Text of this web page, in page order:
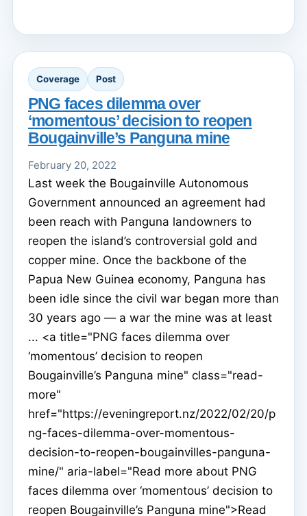
Coverage Post
PNG faces dilemma over
‘momentous’ decision to reopen
Bougainville’s Panguna mine
February 20, 2022
Last week the Bougainville Autonomous
Government announced an agreement had
been reach with Panguna landowners to
reopen the island’s controversial gold and
copper mine. Once the backbone of the
Papua New Guinea economy, Panguna has
been idle since the civil war began more than
30 years ago — a war the mine was at least
... <a title="PNG faces dilemma over
‘momentous’ decision to reopen
Bougainville’s Panguna mine" class="read-
more"
href="https://eveningreport.nz/2022/02/20/p
ng-faces-dilemma-over-momentous-
decision-to-reopen-bougainvilles-panguna-
mine/" aria-label="Read more about PNG
faces dilemma over ‘momentous’ decision to
reopen Bougainville’s Panguna mine">Read